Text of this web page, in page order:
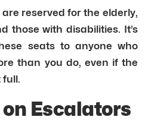
reserved for the elderly,
those with disabilities. It’s
seats to anyone who
than you do, even if the
full.
Escalators